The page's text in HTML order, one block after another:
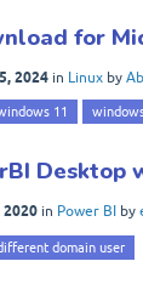
for
2024 in Linux by
11
2020 in Power BI by
domain user